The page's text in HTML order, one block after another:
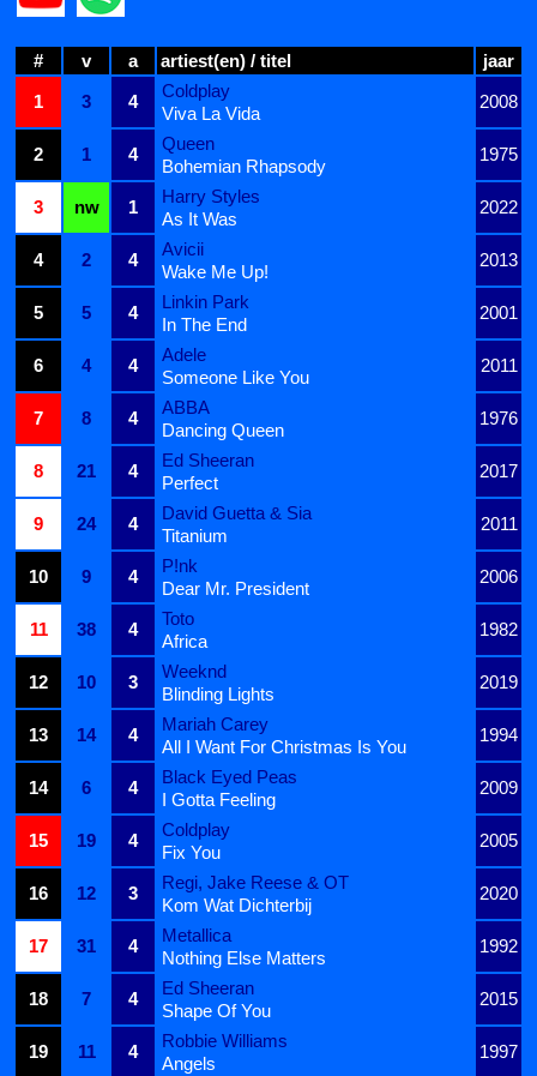
# v a artiest(en) / titel
jaar
1
3 4
Coldplay
2008
Viva La Vida
2
1 4
Queen
1975
Bohemian Rhapsody
3
nw 1
Harry Styles
2022
As It Was
4
2 4
Avicii
2013
Wake Me Up!
5
5 4
Linkin Park
2001
In The End
6
4 4
Adele
2011
Someone Like You
7
8 4
ABBA
1976
Dancing Queen
8
21 4
Ed Sheeran
2017
Perfect
9
24 4
David Guetta & Sia
2011
Titanium
10
9 4
P!nk
2006
Dear Mr. President
11
38 4
Toto
1982
Africa
12
10 3
Weeknd
2019
Blinding Lights
13
14 4
Mariah Carey
1994
All I Want For Christmas Is You
14
6 4
Black Eyed Peas
2009
I Gotta Feeling
15
19 4
Coldplay
2005
Fix You
16
12 3
Regi, Jake Reese & OT
2020
Kom Wat Dichterbij
17
31 4
Metallica
1992
Nothing Else Matters
18
7 4
Ed Sheeran
2015
Shape Of You
19
11 4
Robbie Williams
1997
Angels